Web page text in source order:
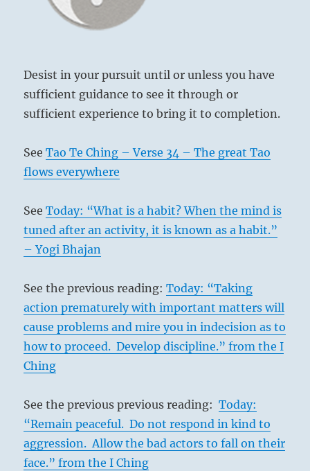
Desist in your pursuit until or unless you have
sufficient guidance to see it through or
sufficient experience to bring it to completion.
SeeTao Te Ching – Verse 34 – The great Tao
flows everywhere
SeeToday: “What is a habit? When the mind is
tuned after an activity, it is known as a habit.”
– Yogi Bhajan
See the previous reading:Today: “Taking
action prematurely with important matters will
cause problems and mire you in indecision as to
how to proceed. Develop discipline.” from the I
Ching
See the previous previous reading:Today:
“Remain peaceful. Do not respond in kind to
aggression. Allow the bad actors to fall on their
face.” from the I Ching